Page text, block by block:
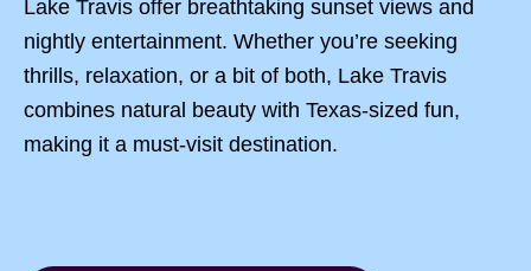
Lake Travis offer breathtaking sunset views and
nightly entertainment. Whether you’re seeking
thrills, relaxation, or a bit of both, Lake Travis
combines natural beauty with Texas-sized fun,
making it a must-visit destination.